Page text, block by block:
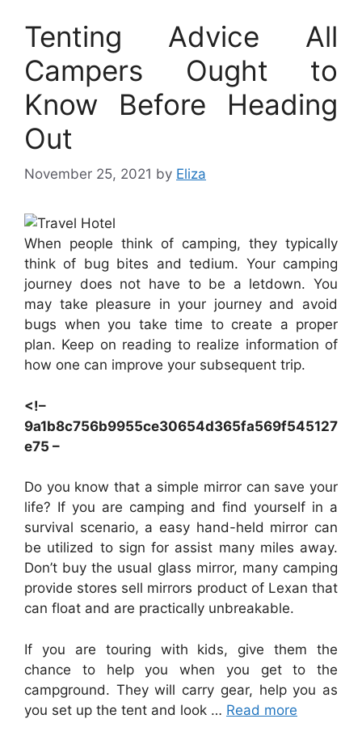
Tenting Advice All
Campers Ought to
Know Before Heading
Out
November 25, 2021 by Eliza
When people think of camping, they typically
think of bug bites and tedium. Your camping
journey does not have to be a letdown. You
may take pleasure in your journey and avoid
bugs when you take time to create a proper
plan. Keep on reading to realize information of
how one can improve your subsequent trip.
<!–
9a1b8c756b9955ce30654d365fa569f545127
e75 –
Do you know that a simple mirror can save your
life? If you are camping and find yourself in a
survival scenario, a easy hand-held mirror can
be utilized to sign for assist many miles away.
Don’t buy the usual glass mirror, many camping
provide stores sell mirrors product of Lexan that
can float and are practically unbreakable.
If you are touring with kids, give them the
chance to help you when you get to the
campground. They will carry gear, help you as
you set up the tent and look … Read more